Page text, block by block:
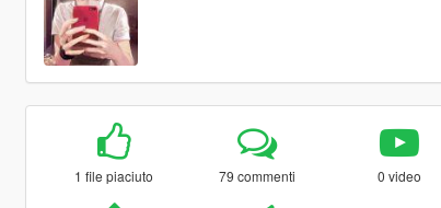
1 file piaciuto 79 commenti 0 video